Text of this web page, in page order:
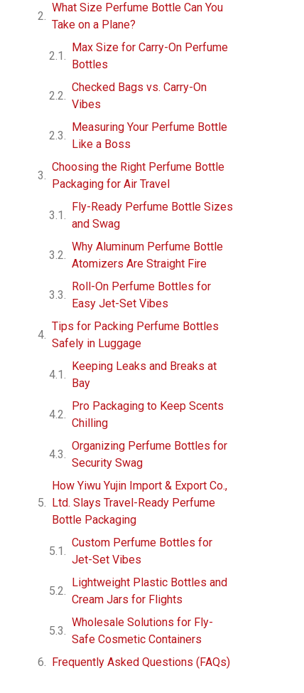
What Size Perfume Bottle Can You
Take on a Plane?
Max Size for Carry-On Perfume
Bottles
Checked Bags vs. Carry-On
Vibes
Measuring Your Perfume Bottle
Like a Boss
Choosing the Right Perfume Bottle
Packaging for Air Travel
Fly-Ready Perfume Bottle Sizes
and Swag
Why Aluminum Perfume Bottle
Atomizers Are Straight Fire
Roll-On Perfume Bottles for
Easy Jet-Set Vibes
Tips for Packing Perfume Bottles
Safely in Luggage
Keeping Leaks and Breaks at
Bay
Pro Packaging to Keep Scents
Chilling
Organizing Perfume Bottles for
Security Swag
How Yiwu Yujin Import & Export Co.,
Ltd. Slays Travel-Ready Perfume
Bottle Packaging
Custom Perfume Bottles for
Jet-Set Vibes
Lightweight Plastic Bottles and
Cream Jars for Flights
Wholesale Solutions for Fly-
Safe Cosmetic Containers
Frequently Asked Questions (FAQs)